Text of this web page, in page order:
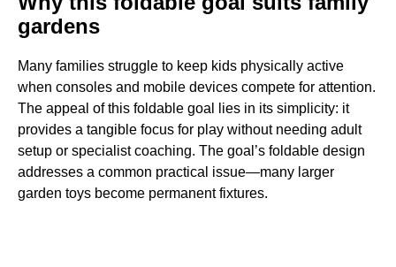
gardens
Many families struggle to keep kids physically active
when consoles and mobile devices compete for attention.
The appeal of this foldable goal lies in its simplicity: it
provides a tangible focus for play without needing adult
setup or specialist coaching. The goal’s foldable design
addresses a common practical issue—many larger
garden toys become permanent fixtures.